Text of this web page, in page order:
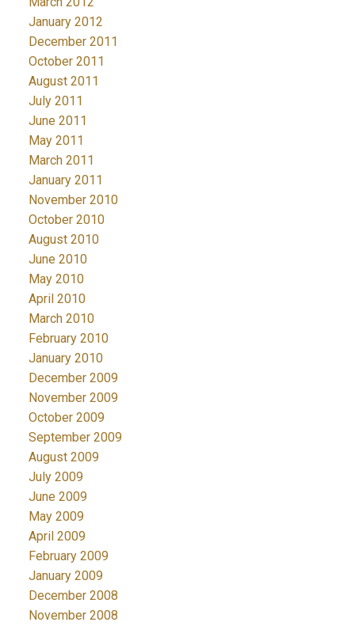
January 2012
December 2011
October 2011
August 2011
July 2011
June 2011
May 2011
March 2011
January 2011
November 2010
October 2010
August 2010
June 2010
May 2010
April 2010
March 2010
February 2010
January 2010
December 2009
November 2009
October 2009
September 2009
August 2009
July 2009
June 2009
May 2009
April 2009
February 2009
January 2009
December 2008
November 2008